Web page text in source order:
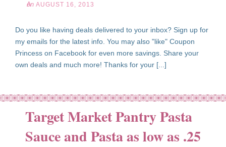
on AUGUST 16, 2013
Do you like having deals delivered to your inbox? Sign up for
my emails for the latest info. You may also "like" Coupon
Princess on Facebook for even more savings. Share your
own deals and much more! Thanks for your [...]
Target Market Pantry Pasta
Sauce and Pasta as low as .25